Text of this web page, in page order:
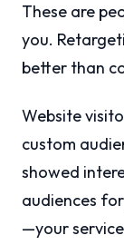
These are
you.
better than
Website
custom
showed
audiences
—your